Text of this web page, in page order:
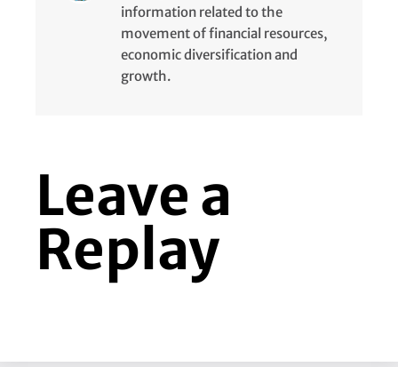
information related to the
movement of financial resources,
economic diversification and
growth.
Leave a
Replay